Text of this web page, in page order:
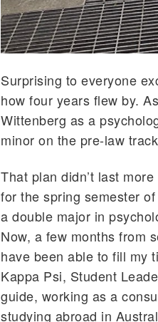
Surprising to everyone
how four years flew by.
Wittenberg as a
minor on the pre-law
That plan didn’t last
for the spring semester
a double major in
Now, a few months from
have been able to fill my
Kappa Psi, Student
guide, working as a
studying abroad in